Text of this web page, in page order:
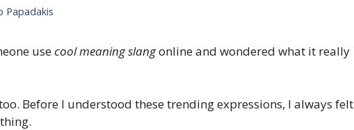
Papadakis
usecool meaning slangonline and wondered what it really
Before I understood these trending expressions, I always felt